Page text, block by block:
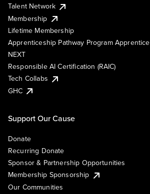
Talent Network
Membership
Lifetime Membership
Apprenticeship Pathway Program Apprentice
NEXT
Responsible AI Certification (RAIC)
Tech Collabs
GHC
Support Our Cause
Donate
Recurring Donate
Sponsor & Partnership Opportunities
Membership Sponsorship
Our Communities